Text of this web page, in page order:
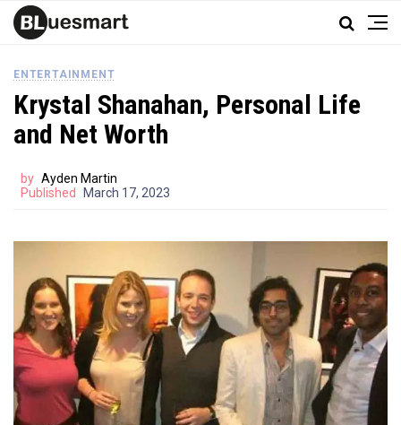
ENTERTAINMENT
Krystal Shanahan, Personal Life
and Net Worth
by Ayden Martin
Published
March 17, 2023